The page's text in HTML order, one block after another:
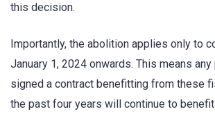
this decision.
Importantly, the abolition applies only to
January 1, 2024 onwards. This means
signed a contract benefitting from these
the past four years will continue to